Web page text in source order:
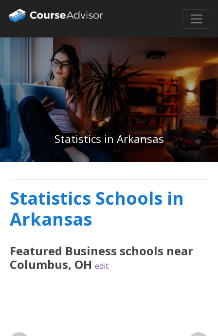
Statistics in Arkansas
Statistics Schools in
Arkansas
Featured Business schools near
Columbus, OH edit